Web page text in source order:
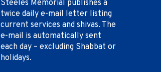
Steeles Memorial publishes a
twice daily e-mail letter listing
current services and shivas. The
e-mail is automatically sent
each day – excluding Shabbat or
holidays.